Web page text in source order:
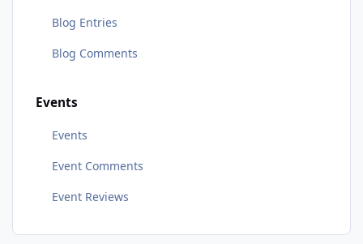
Blog Entries
Blog Comments
Events
Events
Event Comments
Event Reviews